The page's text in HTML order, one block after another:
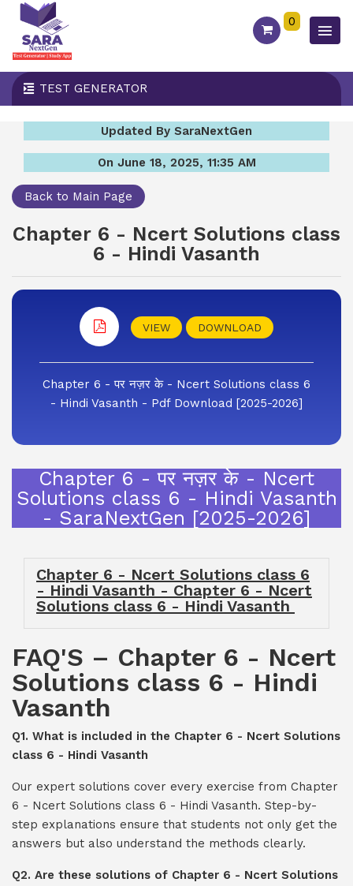
0
TEST GENERATOR
Updated By SaraNextGen
On June 18, 2025, 11:35 AM
Back to Main Page
Chapter 6 - Ncert Solutions class
6 - Hindi Vasanth
VIEW DOWNLOAD
Chapter 6 - पर नज़र के - Ncert Solutions class 6
- Hindi Vasanth - Pdf Download [2025-2026]
Chapter 6 - पर नज़र के - Ncert
Solutions class 6 - Hindi Vasanth
- SaraNextGen [2025-2026]
Chapter 6 - Ncert Solutions class 6
- Hindi Vasanth - Chapter 6 - Ncert
Solutions class 6 - Hindi Vasanth
FAQ'S – Chapter 6 - Ncert
Solutions class 6 - Hindi
Vasanth
Q1. What is included in the Chapter 6 - Ncert Solutions
class 6 - Hindi Vasanth
Our expert solutions cover every exercise from Chapter
6 - Ncert Solutions class 6 - Hindi Vasanth. Step-by-
step explanations ensure that students not only get the
answers but also understand the methods clearly.
Q2. Are these solutions of Chapter 6 - Ncert Solutions